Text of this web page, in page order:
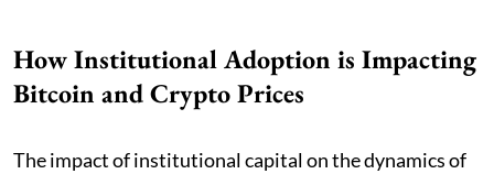
How Institutional Adoption is Impacting
Bitcoin and Crypto Prices
The impact of institutional capital on the dynamics of